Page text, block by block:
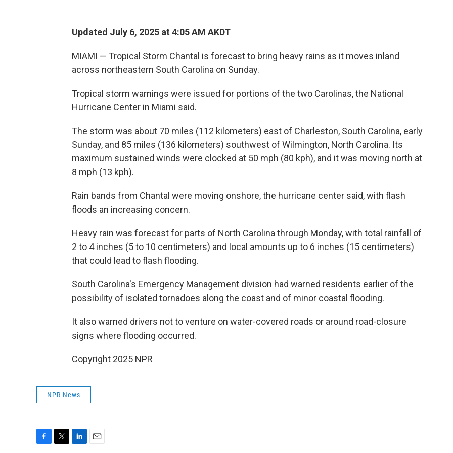
Updated July 6, 2025 at 4:05 AM AKDT
MIAMI — Tropical Storm Chantal is forecast to bring heavy rains as it moves inland
across northeastern South Carolina on Sunday.
Tropical storm warnings were issued for portions of the two Carolinas, the National
Hurricane Center in Miami said.
The storm was about 70 miles (112 kilometers) east of Charleston, South Carolina, early
Sunday, and 85 miles (136 kilometers) southwest of Wilmington, North Carolina. Its
maximum sustained winds were clocked at 50 mph (80 kph), and it was moving north at
8 mph (13 kph).
Rain bands from Chantal were moving onshore, the hurricane center said, with flash
floods an increasing concern.
Heavy rain was forecast for parts of North Carolina through Monday, with total rainfall of
2 to 4 inches (5 to 10 centimeters) and local amounts up to 6 inches (15 centimeters)
that could lead to flash flooding.
South Carolina's Emergency Management division had warned residents earlier of the
possibility of isolated tornadoes along the coast and of minor coastal flooding.
It also warned drivers not to venture on water-covered roads or around road-closure
signs where flooding occurred.
Copyright 2025 NPR
NPR News